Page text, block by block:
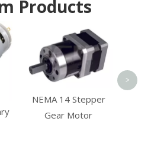
Products
NEMA 14 Stepper
Gear Motor
>